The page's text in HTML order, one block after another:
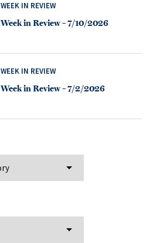
WEEK IN REVIEW
Week in Review – 7/10/2026
WEEK IN REVIEW
Week in Review – 7/2/2026